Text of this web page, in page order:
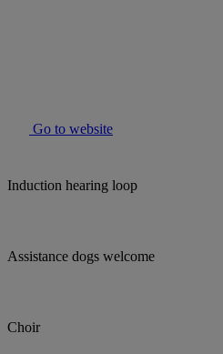
Go to website
Induction hearing loop
Assistance dogs welcome
Choir